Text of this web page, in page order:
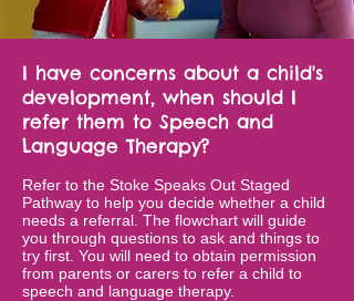
I have concerns about a child's
development, when should I
refer them to Speech and
Language Therapy?
Refer to the Stoke Speaks Out Staged
Pathway to help you decide whether a child
needs a referral. The flowchart will guide
you through questions to ask and things to
try first. You will need to obtain permission
from parents or carers to refer a child to
speech and language therapy.